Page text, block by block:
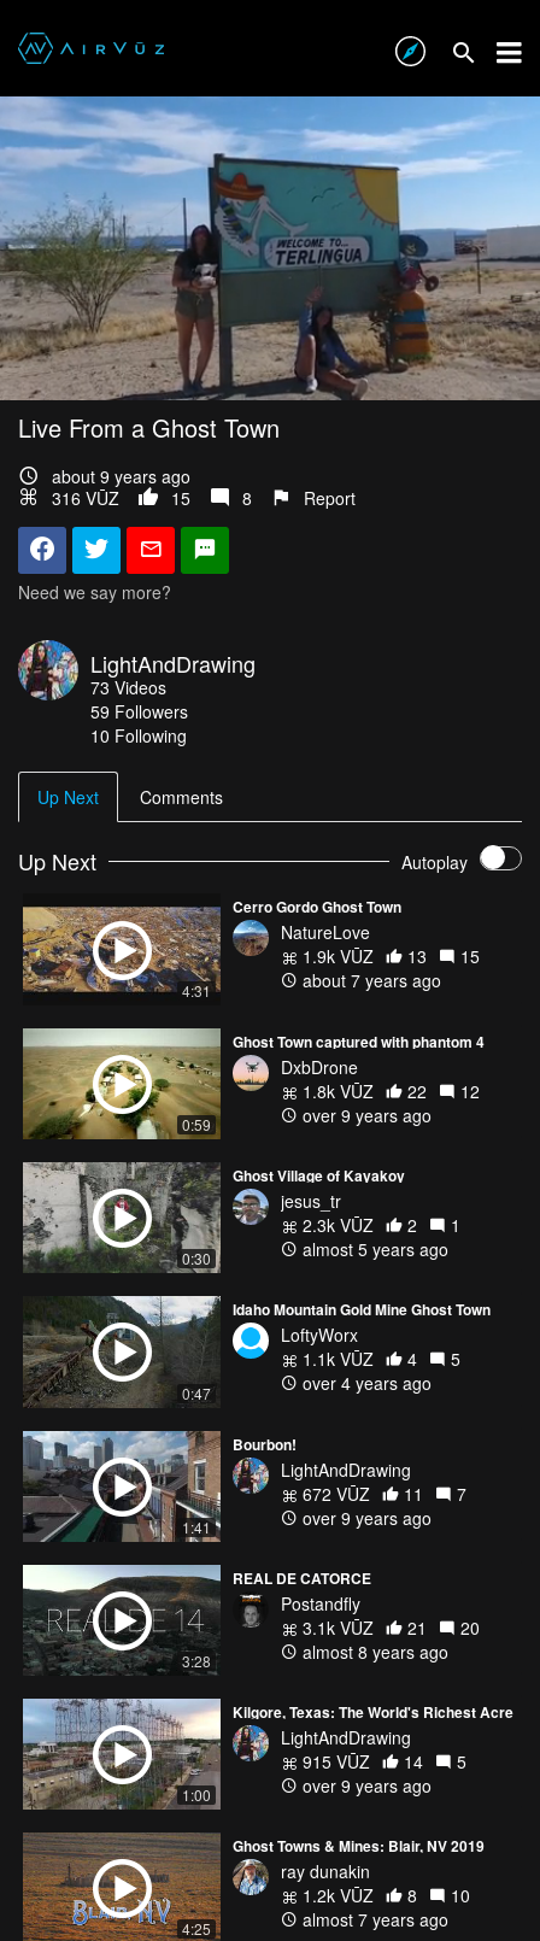
Live From a Ghost Town
about 9 years ago
316 VŪZ
15 8 Report
Need we say more?
LightAndDrawing
73 Videos
59 Followers
10 Following
Up Next Comments
Up Next Autoplay
4:31
Cerro Gordo Ghost Town
NatureLove
1.9k VŪZ
13
15
about 7 years ago
0:59
Ghost Town captured with phantom 4
DxbDrone
1.8k VŪZ
22
12
over 9 years ago
0:30
Ghost Village of Kayakoy
jesus_tr
2.3k VŪZ
2
1
almost 5 years ago
0:47
Idaho Mountain Gold Mine Ghost Town
LoftyWorx
1.1k VŪZ
4
5
over 4 years ago
1:41
Bourbon!
LightAndDrawing
672 VŪZ
11
7
over 9 years ago
3:28
REAL DE CATORCE
Postandfly
3.1k VŪZ
21
20
almost 8 years ago
1:00
Kilgore, Texas: The World's Richest Acre
LightAndDrawing
915 VŪZ
14
5
over 9 years ago
4:25
Ghost Towns & Mines: Blair, NV 2019
ray dunakin
1.2k VŪZ
8
10
almost 7 years ago